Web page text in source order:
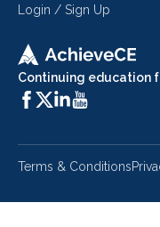
Continuing education
Login / Sign Up
Terms & Conditions